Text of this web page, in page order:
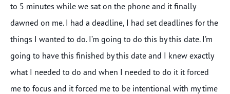
to 5 minutes while we sat on the phone and it finally
dawned on me. I had a deadline, I had set deadlines for the
things I wanted to do. I’m going to do this by this date. I’m
going to have this finished by this date and I knew exactly
what I needed to do and when I needed to do it it forced
me to focus and it forced me to be intentional with my time